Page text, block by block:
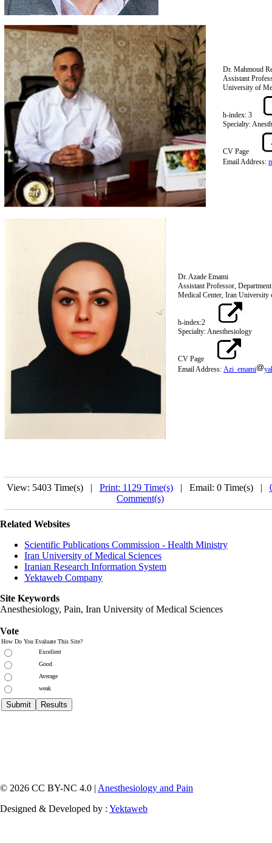
Dr. Mahmoud
Assistant
University of
h-index: 3
Specialty:
CV Page
Email Address:
Dr. Azade Emami
Assistant Professor,
Medical Center, Iran University
h-index:2
Specialty: Anesthesiology
CV Page
Email Address: Azi_emami
View: 5403 Time(s) | Print: 1129 Time(s)| Email: 0 Time(s) |
Comment(s)
Related Websites
Scientific Publications Commission - Health Ministry
Iran University of Medical Sciences
Iranian Research Information System
Yektaweb Company
Site Keywords
Anesthesiology, Pain, Iran University of Medical Sciences
Vote
How Do You Evaluate This Site?
Excellent
Good
Average
weak
© 2026 CC BY-NC 4.0 | Anesthesiology and Pain
Designed & Developed by : Yektaweb